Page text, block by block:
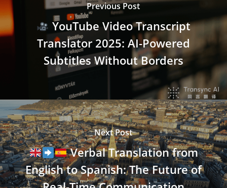
Previous Post
YouTube Video Transcript
Translator 2025: AI-Powered
Subtitles Without Borders
Next Post
Verbal Translation from
English to Spanish: The Future of